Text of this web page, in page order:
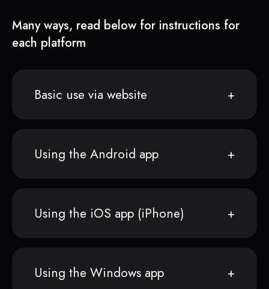
Many ways, read below for instructions for
each platform
Basic use via website
Using the Android app
Using the iOS app (iPhone)
Using the Windows app